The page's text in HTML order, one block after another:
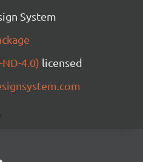
System
ND-4.0) licensed